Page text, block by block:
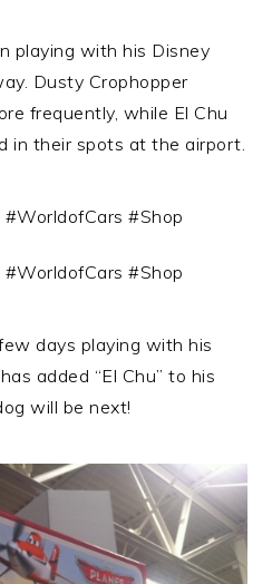
playing with his Disney
Dusty Crophopper
frequently, while El Chu
in their spots at the airport.
days playing with his
added “El Chu” to his
will be next!